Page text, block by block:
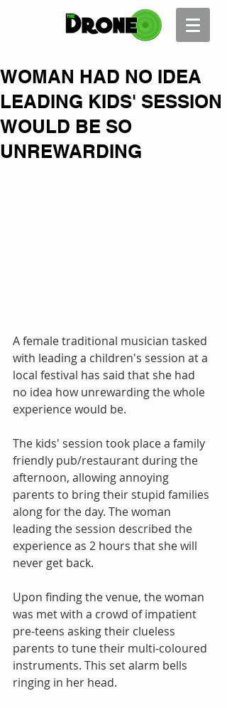
WOMAN HAD NO IDEA
LEADING KIDS' SESSION
WOULD BE SO
UNREWARDING
A female traditional musician tasked
with leading a children's session at a
local festival has said that she had
no idea how unrewarding the whole
experience would be.
The kids' session took place a family
friendly pub/restaurant during the
afternoon, allowing annoying
parents to bring their stupid families
along for the day. The woman
leading the session described the
experience as 2 hours that she will
never get back.
Upon finding the venue, the woman
was met with a crowd of impatient
pre-teens asking their clueless
parents to tune their multi-coloured
instruments. This set alarm bells
ringing in her head.